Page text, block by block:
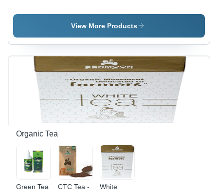
Immune
500Ml
Syrup -
Group: For
Adults
Syrup for
Women -
Formula,
Supports
Menstrual
Health and
Menopause
Relief,
Alleviates
Discomfort,
Adult
View More Products
Organic Tea
Green Tea
CTC Tea -
White